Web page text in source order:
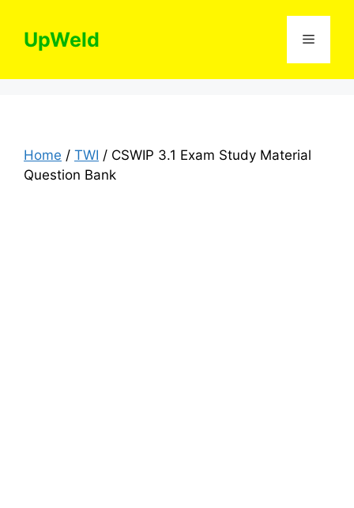
contentUpWeld Menu
Home / TWI / CSWIP 3.1 Exam Study Material
Question Bank